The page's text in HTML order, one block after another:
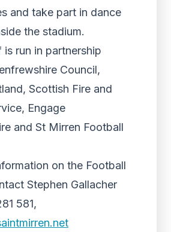
and take part in dance
the stadium.
is run in partnership
Council,
Scottish Fire and
Engage
and St Mirren Football
on the Football
Stephen Gallacher
581,